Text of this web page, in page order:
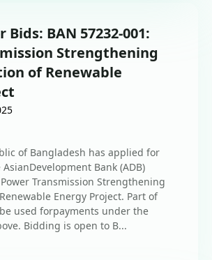
BAN 57232-001:
Strengthening
of Renewable
of Bangladesh has applied for
Bank (ADB)
Transmission Strengthening
Energy Project. Part of
used forpayments under the
Bidding is open to B...